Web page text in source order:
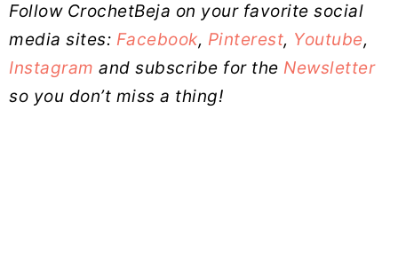
Follow CrochetBeja on your favorite social
media sites: Facebook, Pinterest, Youtube,
Instagram and subscribe for the Newsletter
so you don’t miss a thing!